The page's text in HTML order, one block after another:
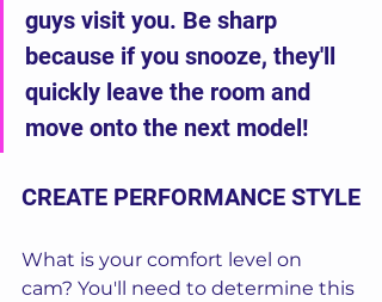
guys visit you. Be sharp
because if you snooze, they'll
quickly leave the room and
move onto the next model!
CREATE PERFORMANCE STYLE
What is your comfort level on
cam? You'll need to determine this